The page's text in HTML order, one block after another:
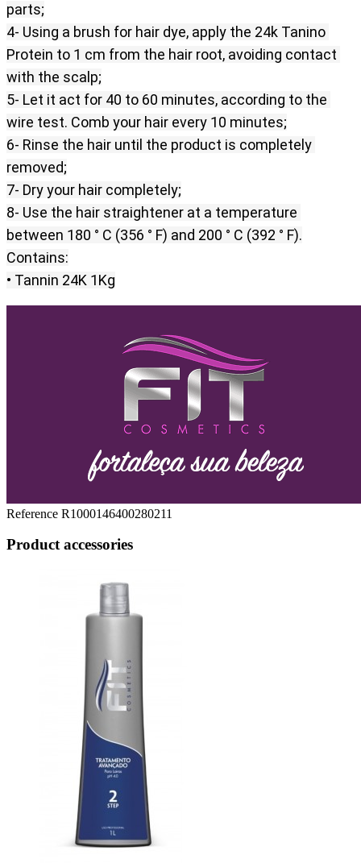
parts;
4- Using a brush for hair dye, apply the 24k Tanino
Protein to 1 cm from the hair root, avoiding contact
with the scalp;
5- Let it act for 40 to 60 minutes, according to the
wire test. Comb your hair every 10 minutes;
6- Rinse the hair until the product is completely
removed;
7- Dry your hair completely;
8- Use the hair straightener at a temperature
between 180 ° C (356 ° F) and 200 ° C (392 ° F).
Contains:
• Tannin 24K 1Kg
Reference R1000146400280211
Product accessories